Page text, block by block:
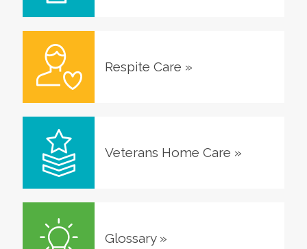
Respite Care »
Veterans Home Care »
Glossary»